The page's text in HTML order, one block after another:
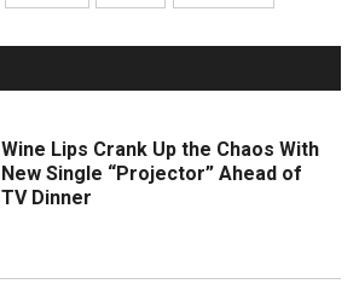
Wine Lips Crank Up the Chaos With
New Single “Projector” Ahead of
TV Dinner